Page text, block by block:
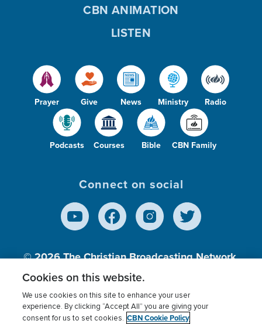
Prayer Give News Ministry Radio
Podcasts Courses Bible CBN Family
CBN ANIMATION
LISTEN
Connect on social
© 2026The Christian Broadcasting Network,
Inc., A nonprofit 501 (c)(3) Charitable
Terms of use Privacy Policy Donor Privacy
Cookies on this website.
We use cookies on this site to enhance your user
experience. By clicking “Accept All” you are giving your
consent for us to set cookies. CBN Cookie Policy